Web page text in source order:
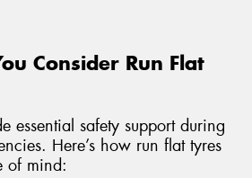
Consider Run Flat
essential safety support during
Here’s how run flat tyres
of mind: